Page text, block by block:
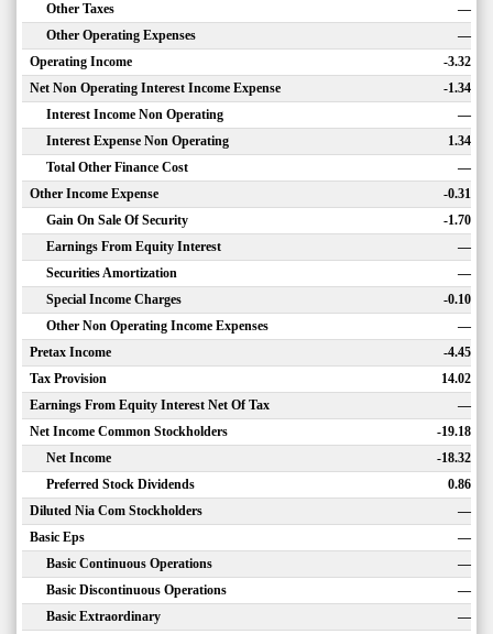
Other Taxes
—
Other Operating Expenses
—
Operating Income
-3.32
Net Non Operating Interest Income Expense
-1.34
Interest Income Non Operating
—
Interest Expense Non Operating
1.34
Total Other Finance Cost
—
Other Income Expense
-0.31
Gain On Sale Of Security
-1.70
Earnings From Equity Interest
—
Securities Amortization
—
Special Income Charges
-0.10
Other Non Operating Income Expenses
—
Pretax Income
-4.45
Tax Provision
14.02
Earnings From Equity Interest Net Of Tax
—
Net Income Common Stockholders
-19.18
Net Income
-18.32
Preferred Stock Dividends
0.86
Diluted Nia Com Stockholders
—
Basic Eps
—
Basic Continuous Operations
—
Basic Discontinuous Operations
—
Basic Extraordinary
—